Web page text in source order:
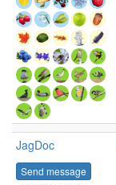
JagDoc
Send message